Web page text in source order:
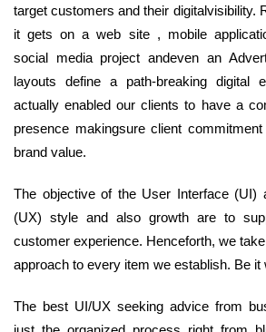
target customers and their digitalvisibility.
it gets on a web site , mobile
social media project andeven an
layouts define a path-breaking digital
actually enabled our clients to have a
presence makingsure client
brand value.
The objective of the User Interface (UI)
(UX) style and also growth are to
customer experience. Henceforth, we
approach to every item we establish. Be it
The best UI/UX seeking advice from